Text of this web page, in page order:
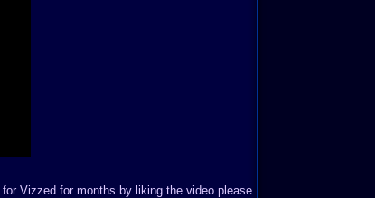
Vizzed for months by liking the video please.